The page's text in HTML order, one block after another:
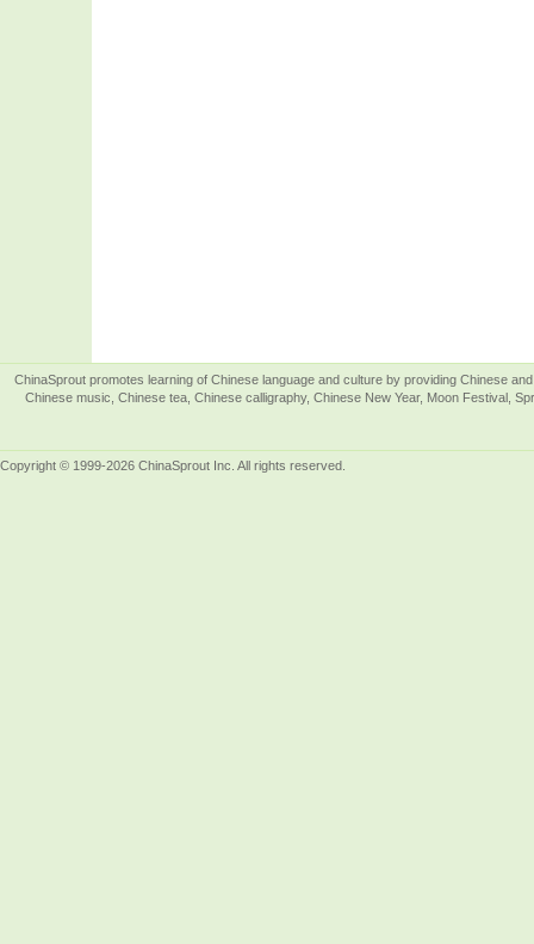
ChinaSprout promotes learning of Chinese language and culture by providing Chinese
Chinese music, Chinese tea, Chinese calligraphy, Chinese New Year, Moon Festival,
Copyright © 1999-2026 ChinaSprout Inc. All rights reserved.